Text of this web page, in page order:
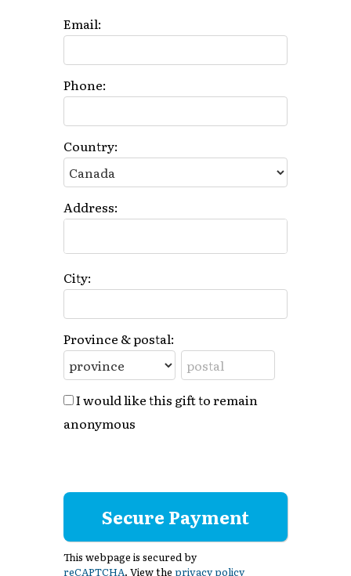
Email:
Phone:
Country:
Address:
City:
Province & postal:
I would like this gift to remain
anonymous
This webpage is secured by
reCAPTCHA. View the privacy policy